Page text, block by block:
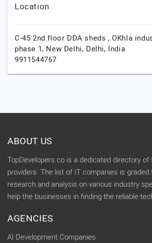
Location
C-45 2nd floor DDA sheds , OKhla
phase 1, New Delhi, Delhi, India
9911544767
ABOUT US
TopDevelopers.co is a dedicated directory of
providers. The list of IT companies is
research and analysis on various industry
help the businesses in finding the reliable
AGENCIES
AI Development Companies